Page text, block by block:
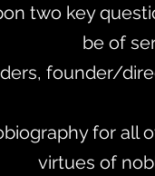
two key
be of
founder/
for
virtues of